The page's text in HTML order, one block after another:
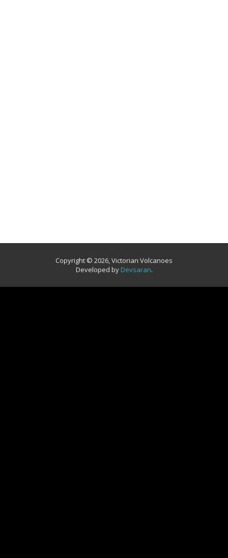
Copyright © 2026, Victorian Volcanoes
Developed by Devsaran.